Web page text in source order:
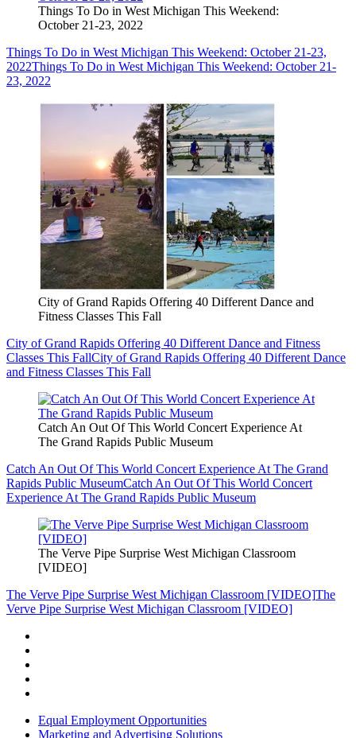
Things To Do in West Michigan This Weekend:
October 21-23, 2022
Things To Do in West Michigan This Weekend: October 21-23,
2022Things To Do in West Michigan This Weekend: October 21-
23, 2022
City of Grand Rapids Offering 40 Different Dance and
Fitness Classes This Fall
City of Grand Rapids Offering 40 Different Dance and Fitness
Classes This FallCity of Grand Rapids Offering 40 Different Dance
and Fitness Classes This Fall
Catch An Out Of This World Concert Experience At
The Grand Rapids Public Museum
Catch An Out Of This World Concert Experience At The Grand
Rapids Public MuseumCatch An Out Of This World Concert
Experience At The Grand Rapids Public Museum
The Verve Pipe Surprise West Michigan Classroom
[VIDEO]
The Verve Pipe Surprise West Michigan Classroom [VIDEO]The
Verve Pipe Surprise West Michigan Classroom [VIDEO]
Equal Employment Opportunities
Marketing and Advertising Solutions